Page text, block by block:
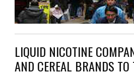
LIQUID NICOTINE
AND CEREAL BRANDS TO